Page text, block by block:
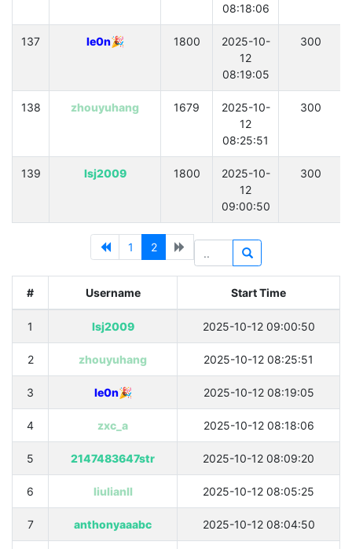
08:18:06
137 le0n🎉 1800
2025-10-
12
08:19:05
300
138 zhouyuhang 1679
2025-10-
12
08:25:51
300
139 lsj2009 1800
2025-10-
12
09:00:50
300
1 2
# Username Start Time
1 lsj2009 2025-10-12 09:00:50
2 zhouyuhang 2025-10-12 08:25:51
3 le0n🎉 2025-10-12 08:19:05
4 zxc_a 2025-10-12 08:18:06
5 2147483647str 2025-10-12 08:09:20
6 liulianll 2025-10-12 08:05:25
7 anthonyaaabc 2025-10-12 08:04:50